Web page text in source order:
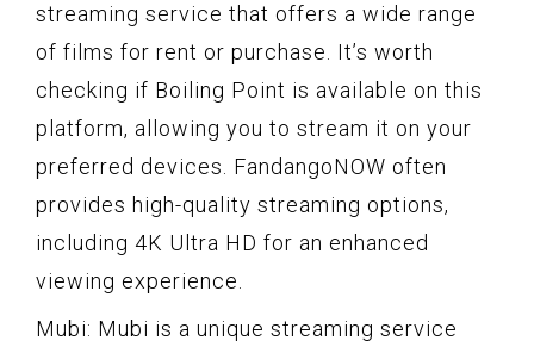
streaming service that offers a wide range
of films for rent or purchase. It’s worth
checking if Boiling Point is available on this
platform, allowing you to stream it on your
preferred devices. FandangoNOW often
provides high-quality streaming options,
including 4K Ultra HD for an enhanced
viewing experience.
Mubi: Mubi is a unique streaming service